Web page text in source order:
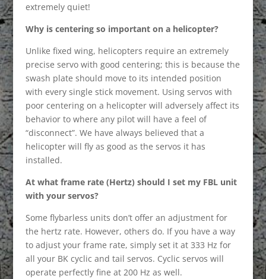
extremely quiet!
Why is centering so important on a helicopter?
Unlike fixed wing, helicopters require an extremely
precise servo with good centering; this is because the
swash plate should move to its intended position
with every single stick movement. Using servos with
poor centering on a helicopter will adversely affect its
behavior to where any pilot will have a feel of
“disconnect”. We have always believed that a
helicopter will fly as good as the servos it has
installed.
At what frame rate (Hertz) should I set my FBL unit
with your servos?
Some flybarless units don’t offer an adjustment for
the hertz rate. However, others do. If you have a way
to adjust your frame rate, simply set it at 333 Hz for
all your BK cyclic and tail servos. Cyclic servos will
operate perfectly fine at 200 Hz as well.